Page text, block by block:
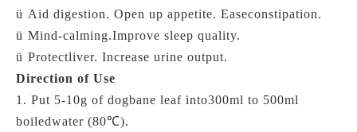
ü Aid digestion. Open up appetite. Easeconstipation.
ü Mind-calming.Improve sleep quality.
ü Protectliver. Increase urine output.
Direction of Use
1. Put 5-10g of dogbane leaf into300ml to 500ml
boiledwater (80℃).